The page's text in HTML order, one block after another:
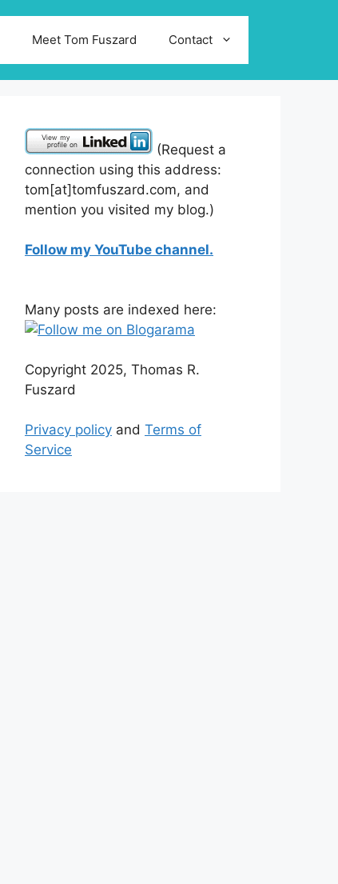
Meet Tom Fuszard Contact
(Request a
connection using this address:
tom[at]tomfuszard.com, and
mention you visited my blog.)
Follow my YouTube channel.
Many posts are indexed here:
Copyright 2025, Thomas R.
Fuszard
Privacy policy and Terms of
Service